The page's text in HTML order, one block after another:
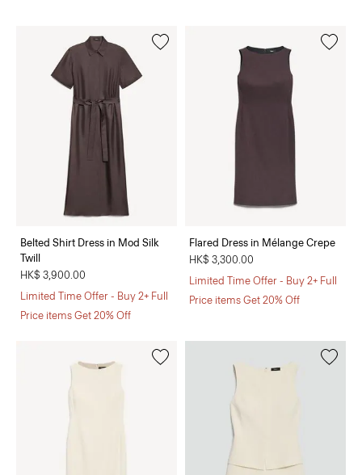
Belted Shirt Dress in Mod Silk
Twill
HK$ 3,900.00
Limited Time Offer - Buy 2+ Full
Price items Get 20% Off
Flared Dress in Mélange Crepe
HK$ 3,300.00
Limited Time Offer - Buy 2+ Full
Price items Get 20% Off